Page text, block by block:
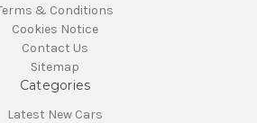
& Conditions
Cookies Notice
Contact Us
Sitemap
Categories
Latest New Cars